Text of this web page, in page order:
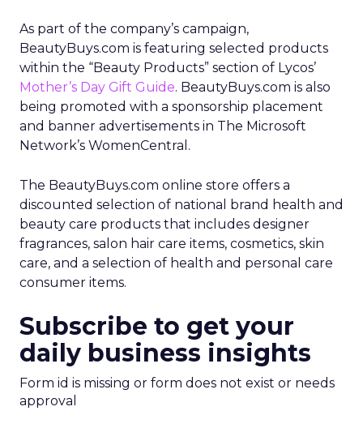
As part of the company’s campaign,
BeautyBuys.com is featuring selected products
within the “Beauty Products” section of Lycos’
Mother’s Day Gift Guide. BeautyBuys.com is also
being promoted with a sponsorship placement
and banner advertisements in The Microsoft
Network’s WomenCentral.
The BeautyBuys.com online store offers a
discounted selection of national brand health and
beauty care products that includes designer
fragrances, salon hair care items, cosmetics, skin
care, and a selection of health and personal care
consumer items.
Subscribe to get your
daily business insights
Form id is missing or form does not exist or needs
approval